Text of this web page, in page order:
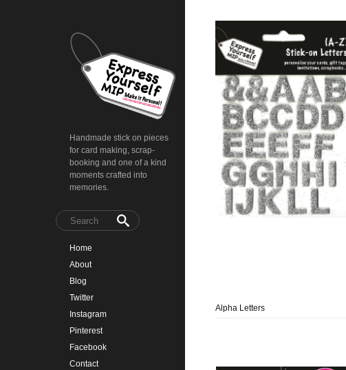
Handmade stick on pieces
for card making, scrap-
booking and one of a kind
moments crafted into
memories.
Home
About
Blog
Twitter
Instagram
Pinterest
Facebook
Contact
Alpha Letters